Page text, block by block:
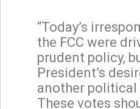
“Today’s
the FCC were
prudent policy,
President’s
another political
These votes